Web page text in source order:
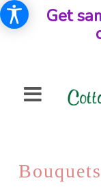
Get
Bouquets